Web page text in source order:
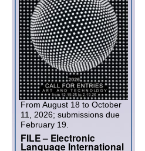
From August 18 to October
11, 2026; submissions due
February 19.
FILE – Electronic
Language International